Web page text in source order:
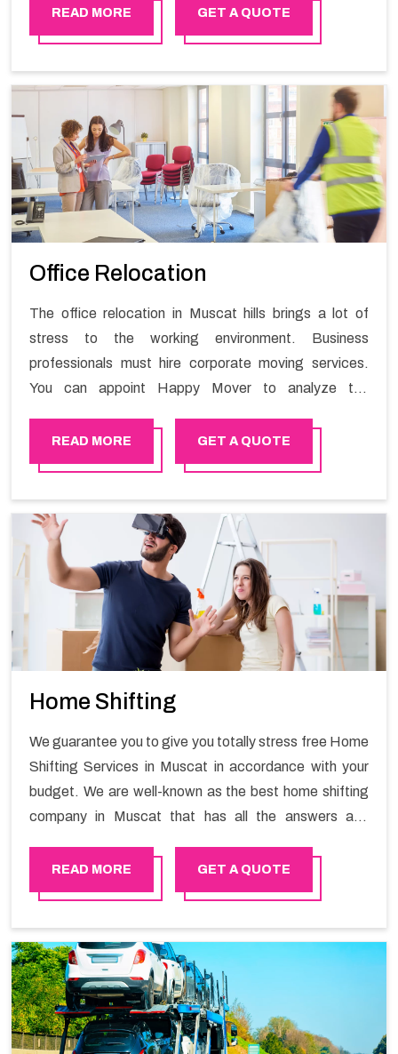
skilled personnel who provide you full support in the
entire shifting process.
READ MORE GET A QUOTE
Office Relocation
The office relocation in Muscat hills brings a lot of
stress to the working environment. Business
professionals must hire corporate moving services.
You can appoint Happy Mover to analyze the
switching activity. Our Office shifting services in
Muscat hills will minimize the non-working hours and
enable your company to save a lot of time in performing
office moving in Muscat hills.
READ MORE GET A QUOTE
Home Shifting
We guarantee you to give you totally stress free Home
Shifting Services in Muscat in accordance with your
budget. We are well-known as the best home shifting
company in Muscat that has all the answers and
master experts guarantees the utilization of best
quality material for packaging while shifting.
READ MORE GET A QUOTE